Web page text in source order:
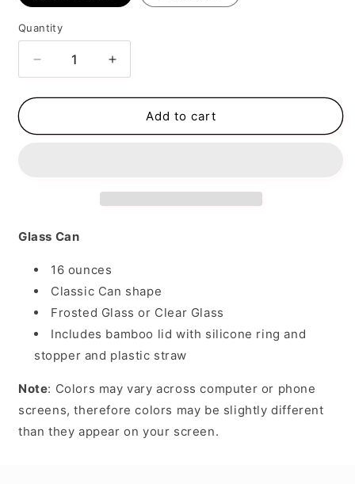
Quantity
Decrease
quantity
for
Chiller
Increase
quantity
for
Serial
Chiller
Add to cart
Glass Can
16 ounces
Classic Can shape
Frosted Glass or Clear Glass
Includes bamboo lid with silicone ring and
stopper and plastic straw
Note: Colors may vary across computer or phone
screens, therefore colors may be slightly different
than they appear on your screen.